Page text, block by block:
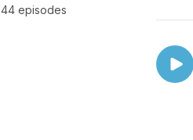
44 episodes